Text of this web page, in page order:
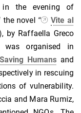
in the evening of
novel “
Vite al
by Raffaella Greco
was organised in
Humans and
in rescuing
of vulnerability.
and Mara Rumiz,